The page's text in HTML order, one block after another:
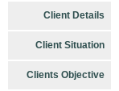
Client Details
Client Situation
Clients Objective